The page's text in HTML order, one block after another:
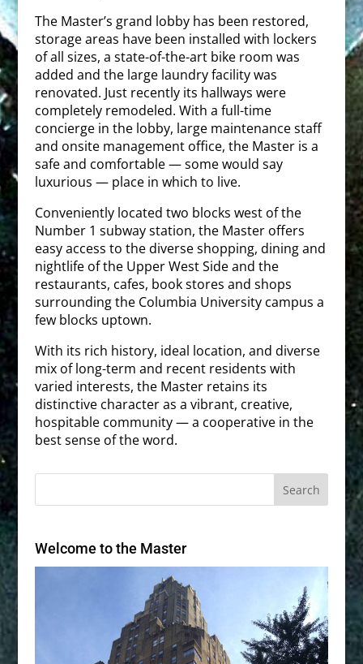
The Master’s grand lobby has been restored,
storage areas have been installed with lockers
of all sizes, a state-of-the-art bike room was
added and the large laundry facility was
renovated. Just recently its hallways were
completely remodeled. With a full-time
concierge in the lobby, large maintenance staff
and onsite management office, the Master is a
safe and comfortable — some would say
luxurious — place in which to live.
Conveniently located two blocks west of the
Number 1 subway station, the Master offers
easy access to the diverse shopping, dining and
nightlife of the Upper West Side and the
restaurants, cafes, book stores and shops
surrounding the Columbia University campus a
few blocks uptown.
With its rich history, ideal location, and diverse
mix of long-term and recent residents with
varied interests, the Master retains its
distinctive character as a vibrant, creative,
hospitable community — a cooperative in the
best sense of the word.
Welcome to the Master